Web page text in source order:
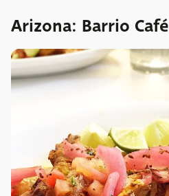
Arizona: Barrio